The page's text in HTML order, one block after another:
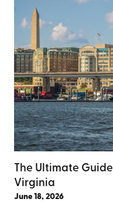
The Ultimate
Virginia
June 18, 2026